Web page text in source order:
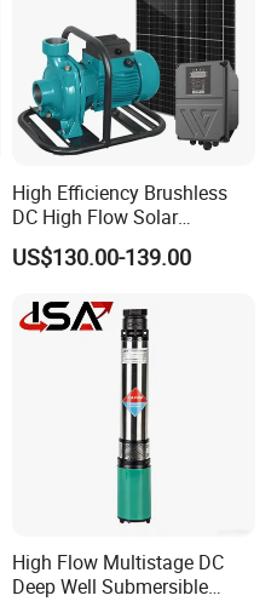
High Efficiency Brushless
DC High Flow Solar
Irrigation Surface
Centrifugal Water Pump
US$130.00-139.00
High Flow Multistage DC
Deep Well Submersible